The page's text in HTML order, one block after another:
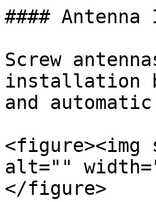
####
Screw
installation
and
<figure><img
alt=""
</figure>